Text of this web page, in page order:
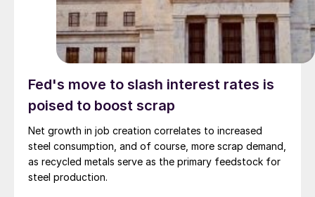
Fed's move to slash interest rates is
poised to boost scrap
Net growth in job creation correlates to increased
steel consumption, and of course, more scrap demand,
as recycled metals serve as the primary feedstock for
steel production.